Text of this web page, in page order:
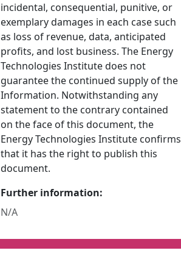
incidental, consequential, punitive, or
exemplary damages in each case such
as loss of revenue, data, anticipated
profits, and lost business. The Energy
Technologies Institute does not
guarantee the continued supply of the
Information. Notwithstanding any
statement to the contrary contained
on the face of this document, the
Energy Technologies Institute confirms
that it has the right to publish this
document.
Further information:
N/A